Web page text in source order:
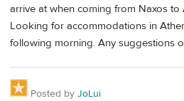
arrive at when coming from Naxos to
Looking for accommodations in
following morning. Any suggestions
Posted by JoLui